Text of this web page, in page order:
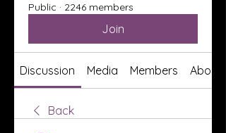
Public · 2246 members
Join
Discussion Media Members About
Back